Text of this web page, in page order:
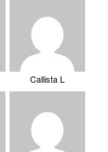
Callista L